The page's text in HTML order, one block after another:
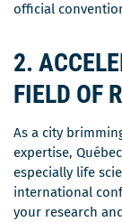
official
2.
FIELD OF
As a city
expertise,
especially life
international
your research